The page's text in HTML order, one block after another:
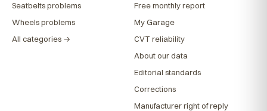
Seatbelts problems
Wheels problems
All categories →
Free monthly report
My Garage
CVT reliability
About our data
Editorial standards
Corrections
Manufacturer right of reply